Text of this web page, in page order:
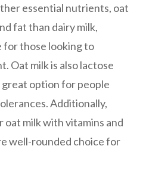
essential nutrients, oat
fat than dairy milk,
for those looking to
Oat milk is also lactose
option for people
Additionally,
milk with vitamins and
well-rounded choice for